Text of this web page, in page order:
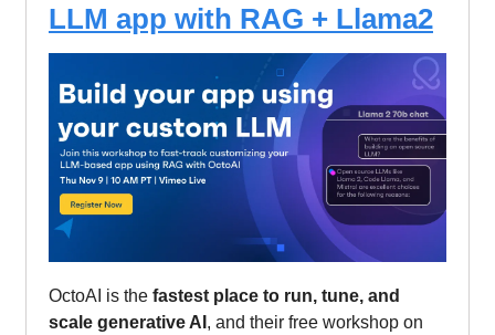
LLM app with RAG + Llama2
OctoAI is the fastest place to run, tune, and
scale generative AI , and their free workshop on